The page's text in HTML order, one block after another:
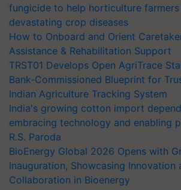
fungicide to help horticulture
devastating crop diseases
How to Onboard and Orient
Assistance & Rehabilitation Support
TRST01 Develops Open AgriTrace
Bank-Commissioned Blueprint for
Indian Agriculture Tracking System
India's growing cotton import
embracing technology and enabling
R.S. Paroda
BioEnergy Global 2026 Opens with
Inauguration, Showcasing Innovation
Collaboration in Bioenergy